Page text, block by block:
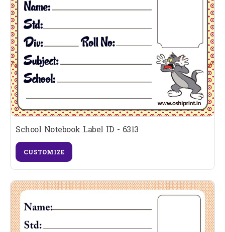
School Notebook Label ID - 6313
CUSTOMIZE